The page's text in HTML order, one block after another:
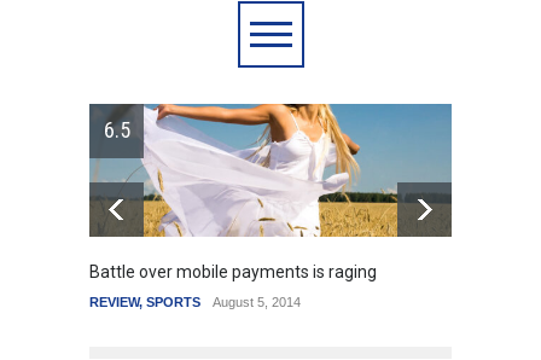
Greece's reform plan backed by creditors
WORLD March 4, 2015